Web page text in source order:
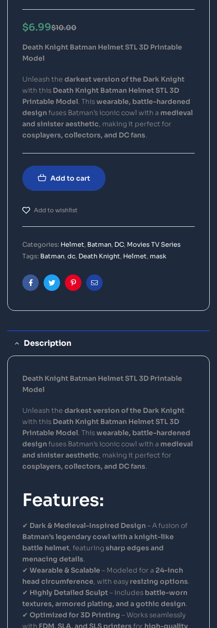
$10.00
$6.99
Death Knight Batman Helmet STL 3D Printable
Model
Unleash the darkest version of the Dark Knight
with this Death Knight Batman Helmet STL 3D
Printable Model. Thiswearable, battle-hardened
design fuses Batman’s iconic cowl with a medieval
and sinister aesthetic, making it perfect for
cosplayers, collectors, and DC fans.
Add to cart
Add to wishlist
Categories: Helmet, Batman, DC, Movies TV Series
Tags: Batman,dc, Death Knight, Helmet, mask
FacebookTwitterPinterestEmail
Description
Death Knight Batman Helmet STL 3D Printable
Model
Unleash the darkest version of the Dark Knight
with this Death Knight Batman Helmet STL 3D
Printable Model. Thiswearable, battle-hardened
design fuses Batman’s iconic cowl with a medieval
and sinister aesthetic, making it perfect for
cosplayers, collectors, and DC fans.
Features:
✔ Dark & Medieval-Inspired Design – A fusion of
Batman’s legendary cowl with a knight-like
battle helmet, featuring sharp edges and
menacing details.
✔ Wearable & Scalable – Modeled for a 24-inch
head circumference, with easy resizing options.
✔ Highly Detailed Sculpt– Includes battle-worn
textures, armored plating, and a gothic design.
✔ Optimized for 3D Printing – Works seamlessly
with FDM, SLA, and SLS printers for high-quality